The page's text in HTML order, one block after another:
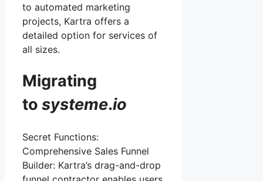
to automated marketing
projects, Kartra offers a
detailed option for services of
all sizes.
Migrating
to systeme.io
Secret Functions:
Comprehensive Sales Funnel
Builder: Kartra’s drag-and-drop